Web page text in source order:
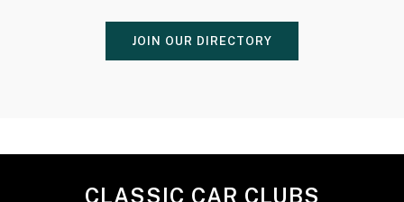
JOIN OUR DIRECTORY
CLASSIC CAR CLUBS